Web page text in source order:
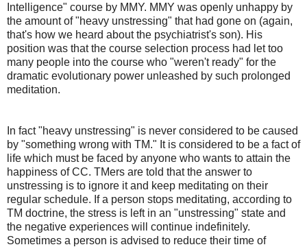
Intelligence" course by MMY. MMY was openly unhappy by
the amount of "heavy unstressing" that had gone on (again,
that's how we heard about the psychiatrist's son). His
position was that the course selection process had let too
many people into the course who "weren't ready" for the
dramatic evolutionary power unleashed by such prolonged
meditation.
In fact "heavy unstressing" is never considered to be caused
by "something wrong with TM." It is considered to be a fact of
life which must be faced by anyone who wants to attain the
happiness of CC. TMers are told that the answer to
unstressing is to ignore it and keep meditating on their
regular schedule. If a person stops meditating, according to
TM doctrine, the stress is left in an "unstressing" state and
the negative experiences will continue indefinitely.
Sometimes a person is advised to reduce their time of